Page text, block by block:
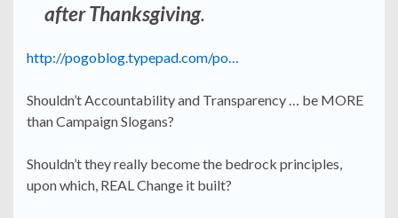
after Thanksgiving.
http://pogoblog.typepad.com/po…
Shouldn’t Accountability and Transparency … be MORE
than Campaign Slogans?
Shouldn’t they really become the bedrock principles,
upon which, REAL Change it built?